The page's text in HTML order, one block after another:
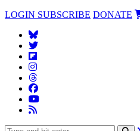
LOGIN SUBSCRIBE DONATE